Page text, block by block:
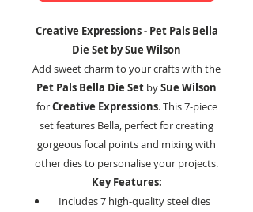
Creative Expressions - Pet Pals Bella
Die Set by Sue Wilson
Add sweet charm to your crafts with the
Pet Pals Bella Die Set bySue Wilson
forCreative Expressions. This 7-piece
set features Bella, perfect for creating
gorgeous focal points and mixing with
other dies to personalise your projects.
Key Features:
Includes 7 high-quality steel dies